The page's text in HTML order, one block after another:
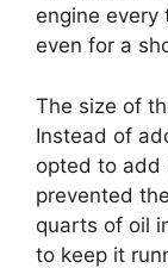
engine every
even for a
The size of
Instead of
opted to add
prevented
quarts of oil
to keep it